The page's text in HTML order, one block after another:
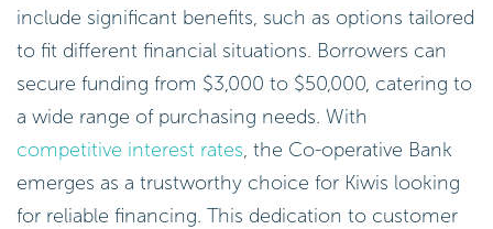
include significant benefits, such as options tailored
to fit different financial situations. Borrowers can
secure funding from $3,000 to $50,000, catering to
a wide range of purchasing needs. With
competitive interest rates, the Co-operative Bank
emerges as a trustworthy choice for Kiwis looking
for reliable financing. This dedication to customer